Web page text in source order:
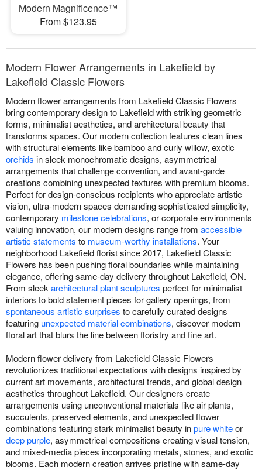
Modern Magnificence™
From $123.95
Modern Flower Arrangements in Lakefield by
Lakefield Classic Flowers
Modern flower arrangements from Lakefield Classic Flowers
bring contemporary design to Lakefield with striking geometric
forms, minimalist aesthetics, and architectural beauty that
transforms spaces. Our modern collection features clean lines
with structural elements like bamboo and curly willow, exotic
orchids in sleek monochromatic designs, asymmetrical
arrangements that challenge convention, and avant-garde
creations combining unexpected textures with premium blooms.
Perfect for design-conscious recipients who appreciate artistic
vision, ultra-modern spaces demanding sophisticated simplicity,
contemporary milestone celebrations, or corporate environments
valuing innovation, our modern designs range from accessible
artistic statements to museum-worthy installations. Your
neighborhood Lakefield florist since 2017, Lakefield Classic
Flowers has been pushing floral boundaries while maintaining
elegance, offering same-day delivery throughout Lakefield, ON.
From sleek architectural plant sculptures perfect for minimalist
interiors to bold statement pieces for gallery openings, from
spontaneous artistic surprises to carefully curated designs
featuring unexpected material combinations, discover modern
floral art that blurs the line between floristry and fine art.
Modern flower delivery from Lakefield Classic Flowers
revolutionizes traditional expectations with designs inspired by
current art movements, architectural trends, and global design
aesthetics throughout Lakefield. Our designers create
arrangements using unconventional materials like air plants,
succulents, preserved elements, and unexpected flower
combinations featuring stark minimalist beauty inpure whiteor
deep purple, asymmetrical compositions creating visual tension,
and mixed-media pieces incorporating metals, stones, and exotic
blooms. Each modern creation arrives pristine with same-day